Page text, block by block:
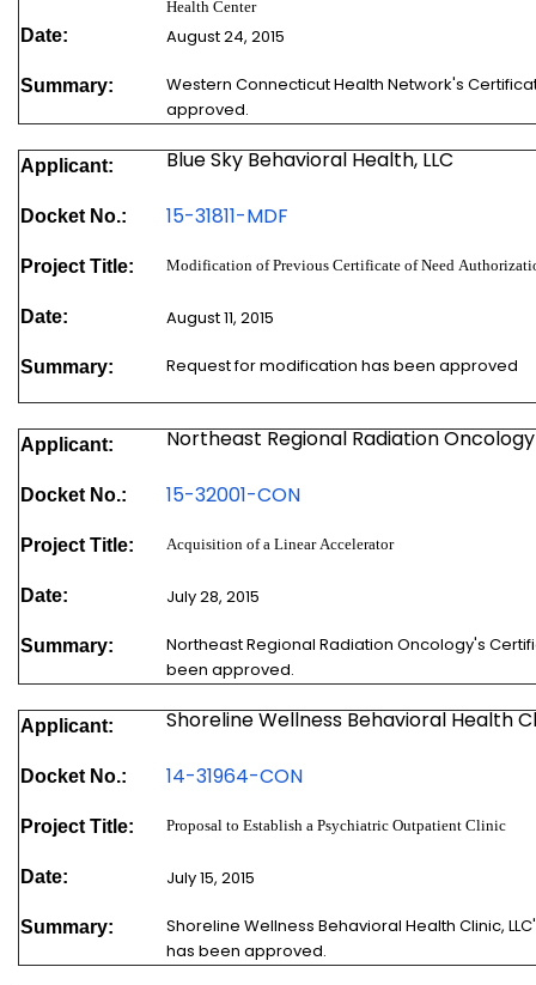
Health Center
Date: August 24, 2015
Summary:
Western Connecticut Health Network's
approved.
Applicant: Blue Sky Behavioral Health, LLC
Docket No.: 15-31811-MDF
Project Title: Modification of Previous Certificate of Need
Date: August 11, 2015
Summary: Request for modification has been approved
Applicant: Northeast Regional Radiation Oncology
Docket No.: 15-32001-CON
Project Title: Acquisition of a Linear Accelerator
Date: July 28, 2015
Summary:
Northeast Regional Radiation Oncology's
been approved.
Applicant: Shoreline Wellness Behavioral Health
Docket No.: 14-31964-CON
Project Title: Proposal to Establish a Psychiatric Outpatient Clinic
Date: July 15, 2015
Summary:
Shoreline Wellness Behavioral Health Clinic,
has been approved.